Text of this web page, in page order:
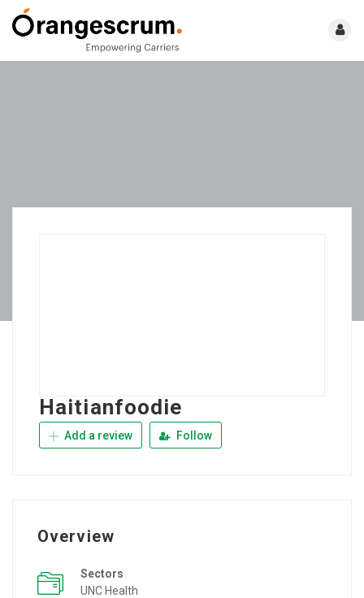
Haitianfoodie
Add a review Follow
Overview
Sectors
UNC Health